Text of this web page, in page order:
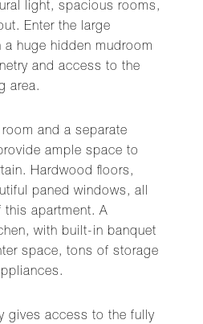
light, spacious rooms,
Enter the large
a huge hidden mudroom
and access to the
area.
and a separate
ample space to
Hardwood floors,
paned windows, all
apartment. A
with built-in banquet
space, tons of storage
gives access to the fully